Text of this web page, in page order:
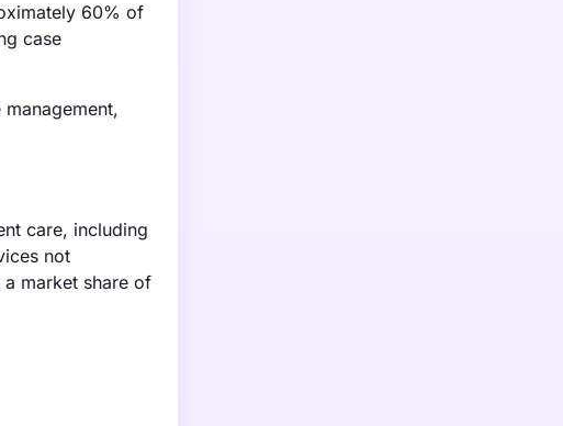
60% of
case
care, including
not
market share of